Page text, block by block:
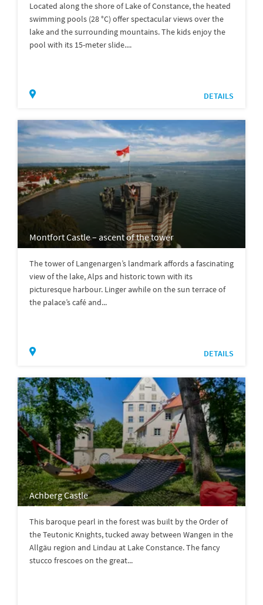
Located along the shore of Lake of Constance, the heated
swimming pools (28 °C) offer spectacular views over the
lake and the surrounding mountains. The kids enjoy the
pool with its 15-meter slide....
DETAILS
Montfort Castle – ascent of the tower
The tower of Langenargen’s landmark affords a fascinating
view of the lake, Alps and historic town with its
picturesque harbour. Linger awhile on the sun terrace of
the palace’s café and...
DETAILS
Achberg Castle
This baroque pearl in the forest was built by the Order of
the Teutonic Knights, tucked away between Wangen in the
Allgäu region and Lindau at Lake Constance. The fancy
stucco frescoes on the great...